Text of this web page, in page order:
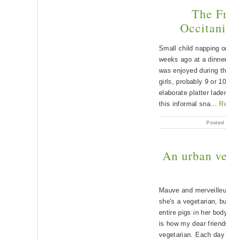
The
Small child napping
weeks ago at a
was enjoyed during
girls, probably 9 or
elaborate platter
this informal sna...
Posted
An urban
Mauve and
she's a vegetarian,
entire pigs in her
is how my dear
vegetarian. Each